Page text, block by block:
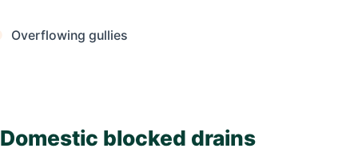
Overflowing gullies
Domestic blocked drains